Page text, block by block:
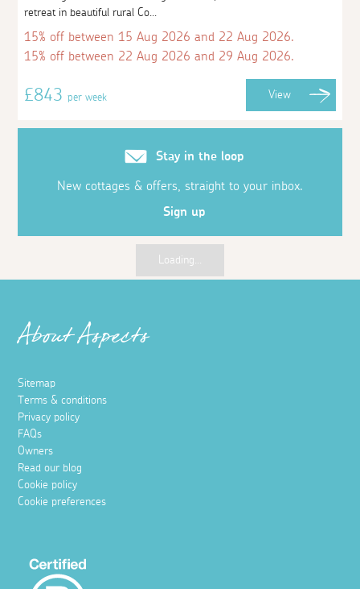
retreat in beautiful rural Co...
15% off between 15 Aug 2026 and 22 Aug 2026.
15% off between 22 Aug 2026 and 29 Aug 2026.
£843per week View
Stay in the loop
New cottages & offers, straight to your inbox.
Sign up
Loading...
About Aspects
Sitemap
Terms & conditions
Privacy policy
FAQs
Owners
Read our blog
Cookie policy
Cookie preferences